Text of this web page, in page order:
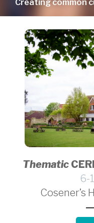
Thematic
6-
Cosener’s